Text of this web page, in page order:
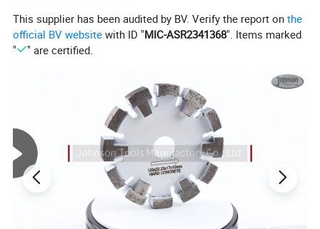
2.Features of
180mm Diamond Laser Welded Saw
Blade for fast cutting stone
This supplier has been audited by BV. Verify the report onthe
official BV website with ID "MIC-ASR2341368". Items marked
"
" are certified.